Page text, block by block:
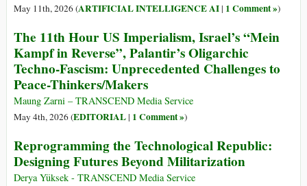
May 11th, 2026 (ARTIFICIAL INTELLIGENCE AI| 1 Comment »)
The 11th Hour US Imperialism, Israel’s “Mein
Kampf in Reverse”, Palantir’s Oligarchic
Techno-Fascism: Unprecedented Challenges to
Peace-Thinkers/Makers
Maung Zarni – TRANSCEND Media Service
May 4th, 2026 (EDITORIAL| 1 Comment »)
Reprogramming the Technological Republic:
Designing Futures Beyond Militarization
Derya Yüksek - TRANSCEND Media Service